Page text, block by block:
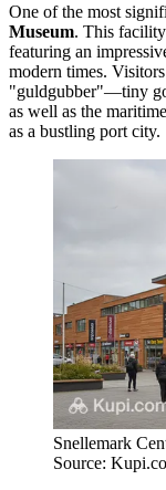
One of the most
Museum. This
featuring an
modern times.
"guldgubber"—tiny
as well as the
as a bustling port city.
Snellemark
Source: